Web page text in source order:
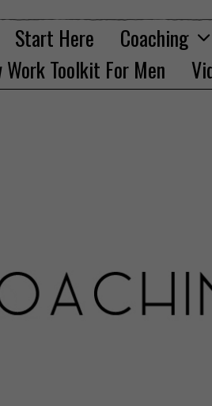
Start Here Coaching
Work Toolkit For Men